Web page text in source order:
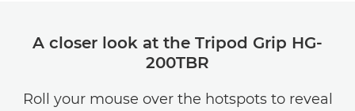
A closer look at the Tripod Grip HG-
200TBR
Roll your mouse over the hotspots to reveal